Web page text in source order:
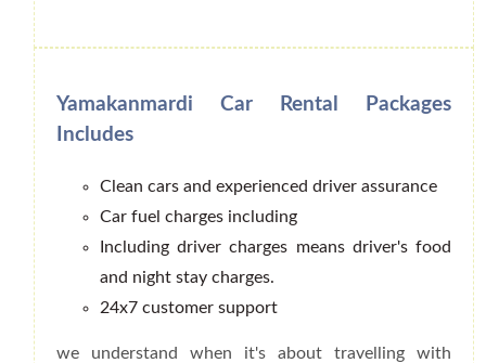
Yamakanmardi Car Rental Packages
Includes
Clean cars and experienced driver assurance
Car fuel charges including
Including driver charges means driver's food
and night stay charges.
24x7 customer support
we understand when it's about travelling with